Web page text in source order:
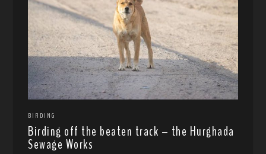
BIRDING
Birding off the beaten track – the Hurghada
Sewage Works